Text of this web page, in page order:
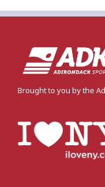
Brought to you by the